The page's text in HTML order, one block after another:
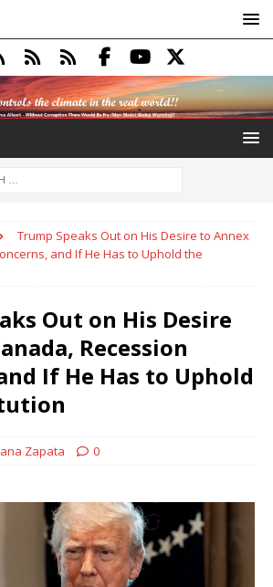
Trump Speaks Out on His Desire to Annex
and If He Has to Uphold the
Out on His Desire
Recession
If He Has to Uphold
Zapata 0